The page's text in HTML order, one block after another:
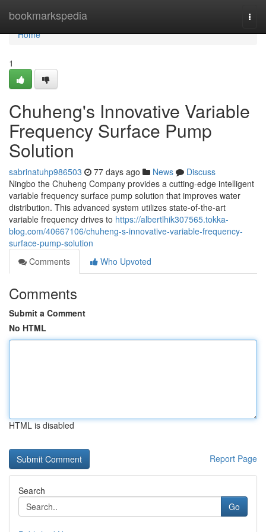
bookmarkspedia
Home
Home
1
Chuheng's Innovative Variable
Frequency Surface Pump
Solution
sabrinatuhp986503 77 days ago News
Discuss
Ningbo the Chuheng Company provides a cutting-edge intelligent
variable frequency surface pump solution that improves water
distribution. This advanced system utilizes state-of-the-art
variable frequency drives to https://albertlhik307565.tokka-
blog.com/40667106/chuheng-s-innovative-variable-frequency-
surface-pump-solution
Comments
Who Upvoted
Comments
Submit a Comment
No HTML
HTML is disabled
Report Page
Search
Go